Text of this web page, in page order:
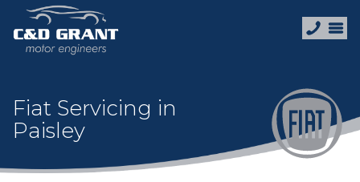
Fiat Servicing in
Paisley